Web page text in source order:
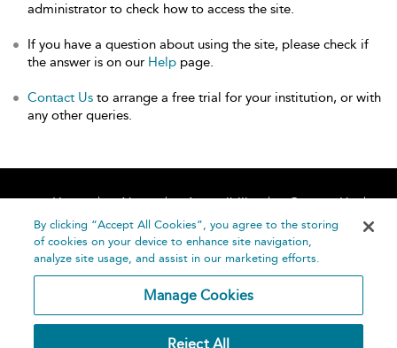
administrator to check how to access the site.
If you have a question about using the site, please check if
the answer is on our Help page.
Contact Us to arrange a free trial for your institution, or with
any other queries.
Home About Accessibility
Contact Us
Help
By clicking “Accept All Cookies”, you agree to the storing
of cookies on your device to enhance site navigation,
analyze site usage, and assist in our marketing efforts.
Manage Cookies
Reject All